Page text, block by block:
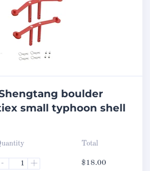
Shengtang boulder
small typhoon shell
- +
Total
$18.00